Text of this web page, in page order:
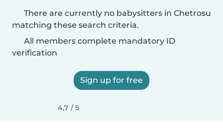
There are currently no babysitters in Chetrosu
matching these search criteria.
All members complete mandatory ID
verification
Sign up for free
4,7 / 5